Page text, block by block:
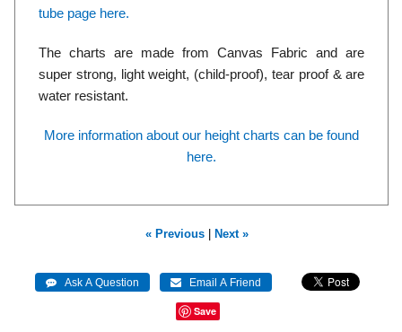
tube page here.
The charts are made from Canvas Fabric and are
super strong, light weight, (child-proof), tear proof & are
water resistant.
More information about our height charts can be found
here.
« Previous Next »
Save